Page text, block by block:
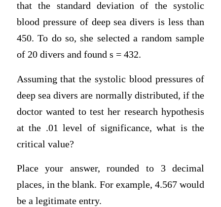
that the standard deviation of the systolic
blood pressure of deep sea divers is less than
450. To do so, she selected a random sample
of 20 divers and found s = 432.
Assuming that the systolic blood pressures of
deep sea divers are normally distributed, if the
doctor wanted to test her research hypothesis
at the .01 level of significance, what is the
critical value?
Place your answer, rounded to 3 decimal
places, in the blank. For example, 4.567 would
be a legitimate entry.